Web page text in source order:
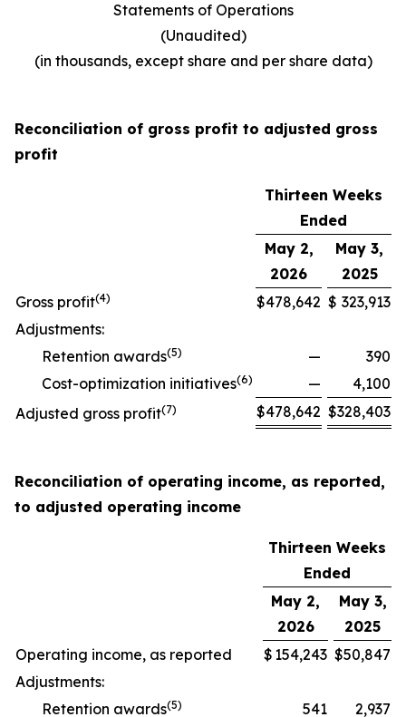
Statements of Operations
(Unaudited)
(in thousands, except share and per share data)
Reconciliation of gross profit to adjusted gross
profit
Thirteen Weeks
Ended
May 2,
2026
May 3,
2025
Gross profit(4) $478,642 $ 323,913
Adjustments:
Retention awards(5) —
390
Cost-optimization initiatives(6) —
4,100
Adjusted gross profit(7) $478,642 $328,403
Reconciliation of operating income, as reported,
to adjusted operating income
Thirteen Weeks
Ended
May 2,
2026
May 3,
2025
Operating income, as reported
$ 154,243 $50,847
Adjustments:
Retention awards(5) 541 2,937